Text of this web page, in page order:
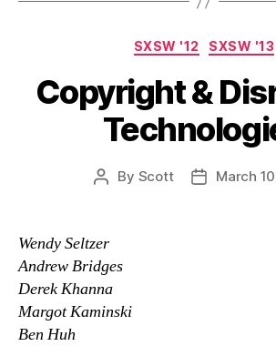
Categories
SXSW '12 SXSW '13
Copyright &
Post
By Scott
PostMarch
Wendy Seltzer
Andrew Bridges
Derek Khanna
Margot Kaminski
Ben Huh